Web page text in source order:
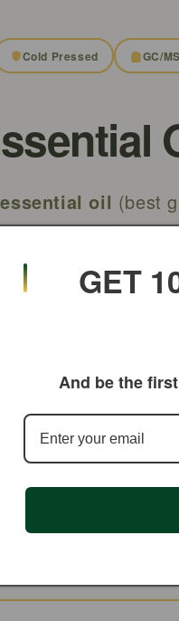
Cold Pressed GC/
oil (best
for 12–24 hours.
💨
GET
And be the